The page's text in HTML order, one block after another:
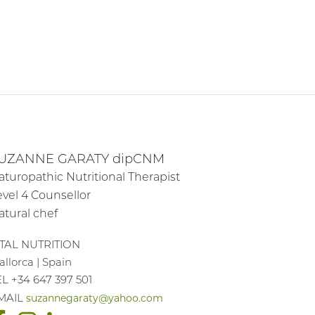
GARATY dipCNM
Nutritional Therapist
4 Counsellor
chef
NUTRITION
| Spain
+34 647 397 501
suzannegaraty@yahoo.com